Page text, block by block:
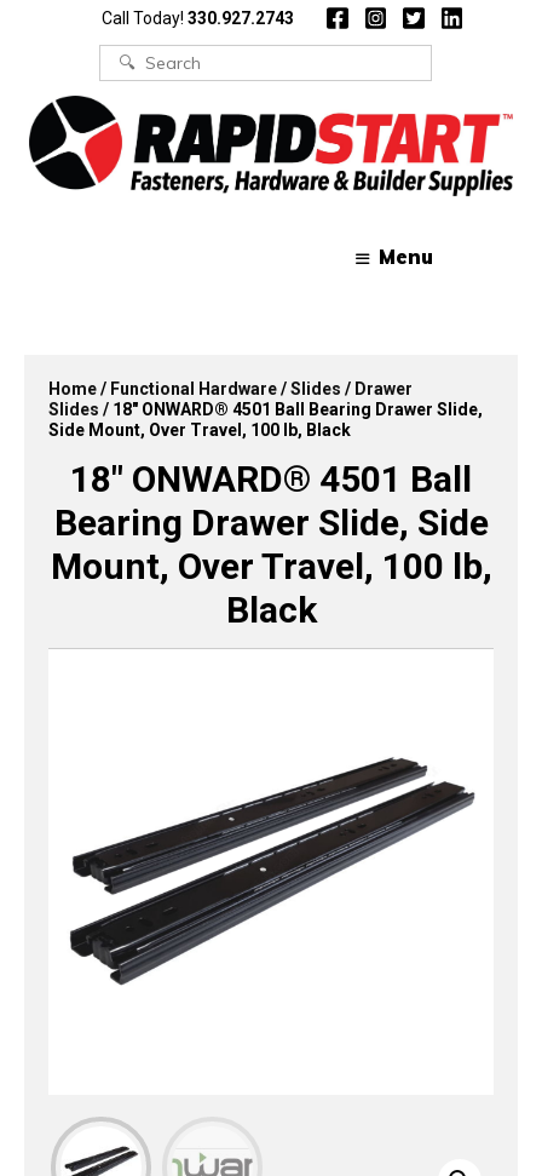
Call Today! 330.927.2743
Search
for:
Menu
Home/ Functional Hardware/Slides / Drawer
Slides / 18″ ONWARD® 4501 Ball Bearing Drawer Slide,
Side Mount, Over Travel, 100 lb, Black
18″ ONWARD® 4501 Ball
Bearing Drawer Slide, Side
Mount, Over Travel, 100 lb,
Black